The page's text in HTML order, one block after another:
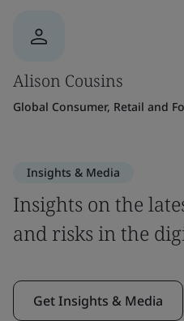
Alison Cousins
Global Consumer, Retail and
Insights & Media
Insights on the
and risks in the
Get Insights & Media